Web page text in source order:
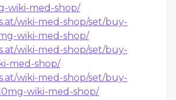
wiki-med-shop/
wiki-med-shop/set/buy-
wiki-med-shop/
wiki-med-shop/set/buy-
med-shop/
wiki-med-shop/set/buy-
wiki-med-shop/